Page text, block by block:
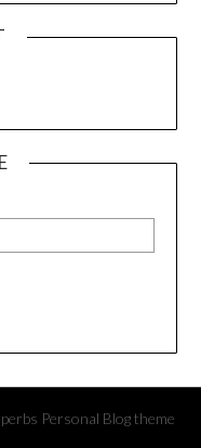
Personal Blog theme